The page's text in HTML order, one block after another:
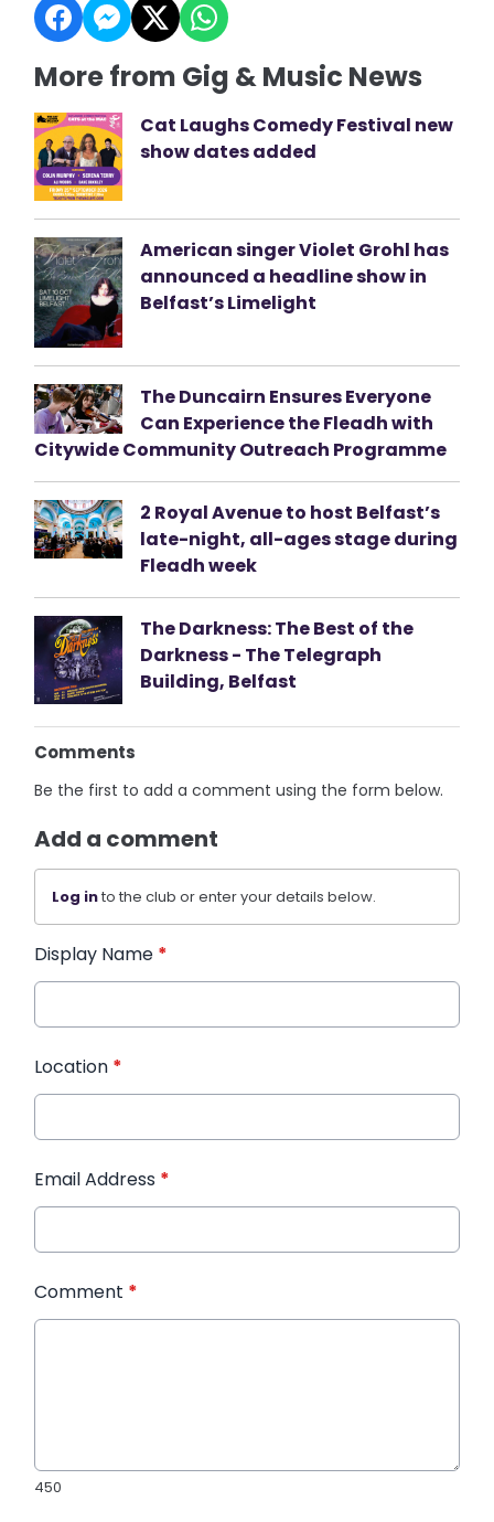
More from Gig & Music News
Cat Laughs Comedy Festival new
show dates added
American singer Violet Grohl has
announced a headline show in
Belfast’s Limelight
The Duncairn Ensures Everyone
Can Experience the Fleadh with
Citywide Community Outreach Programme
2 Royal Avenue to host Belfast’s
late-night, all-ages stage during
Fleadh week
The Darkness: The Best of the
Darkness - The Telegraph
Building, Belfast
Comments
Be the first to add a comment using the form below.
Add a comment
Log into the club or enter your details below.
Display Name *
Location *
Email Address *
Comment *
450